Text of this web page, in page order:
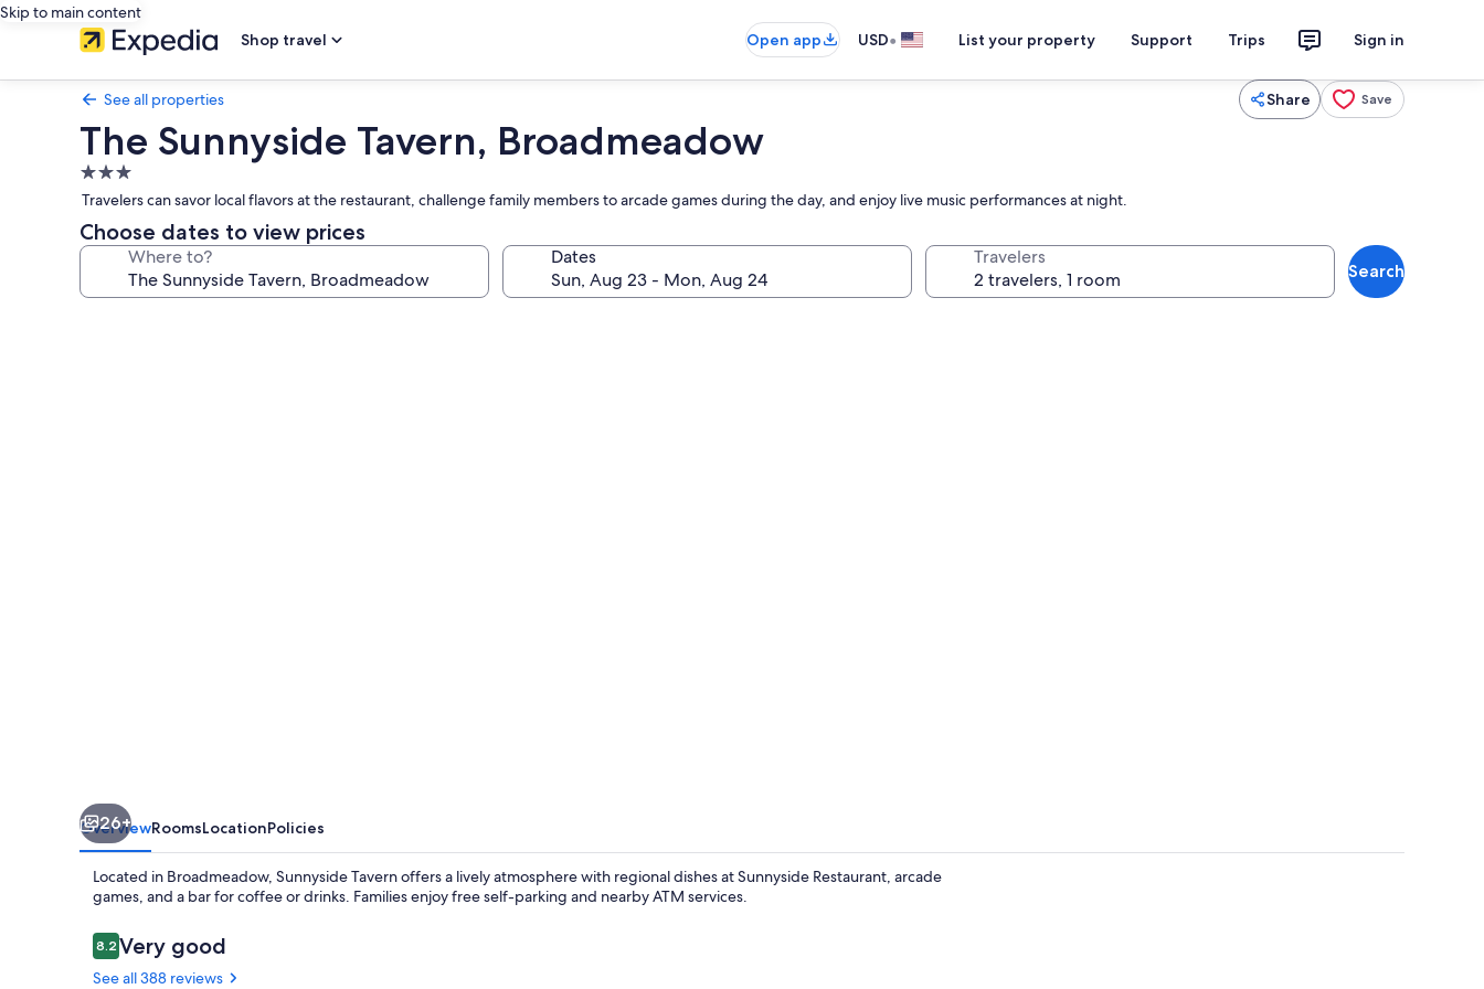
Skip to main content
Shop travel
Open app USD• List your property Support Trips Sign in
See all properties Share Save
The Sunnyside Tavern, Broadmeadow
3.0
star
property
Travelers can savor local flavors at the restaurant, challenge family members to arcade games during the day, and enjoy live music performances at night.
Choose dates to view prices
Where to? Dates Travelers
Search
26+
OverviewRoomsLocationPolicies
Located in Broadmeadow, Sunnyside Tavern offers a lively atmosphere with regional dishes at Sunnyside Restaurant, arcade
games, and a bar for coffee or drinks. Families enjoy free self-parking and nearby ATM services.
Reviews
8.28.2 out of 10
Very good
See all 388 reviews